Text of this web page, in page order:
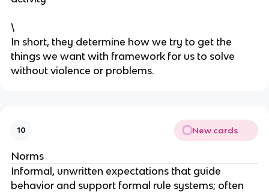
\
In short, they determine how we try to get the
things we want with framework for us to solve
without violence or problems.
10 New cards
Norms
Informal, unwritten expectations that guide
behavior and support formal rule systems; often